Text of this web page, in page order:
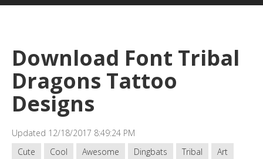
Download Font Tribal
Dragons Tattoo
Designs
Updated 12/18/2017 8:49:24 PM
Cute
Cool Awesome Dingbats Tribal
Art